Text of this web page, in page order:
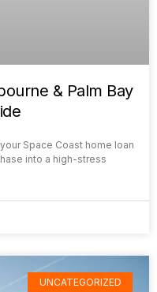
& Palm Bay
Space Coast home loan
into a high-stress
UNCATEGORIZED